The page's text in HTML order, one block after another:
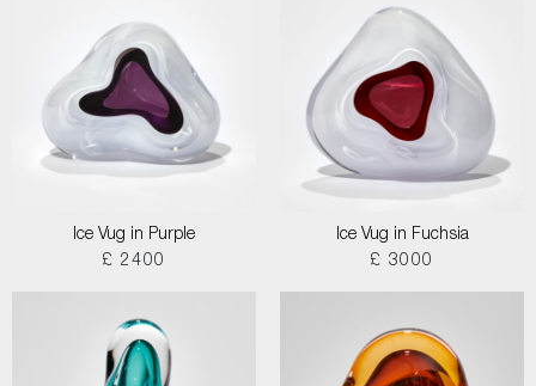
Ice Vug in Purple
£ 2400
Ice Vug in Fuchsia
£ 3000